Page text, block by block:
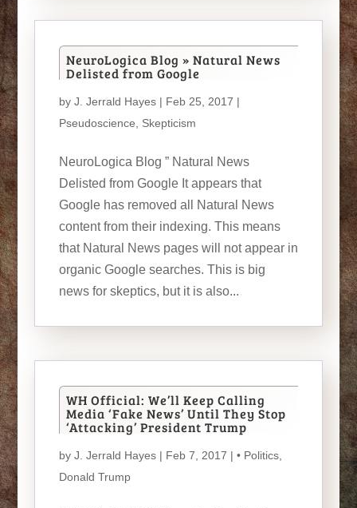
NeuroLogica Blog » Natural News
Delisted from Google
by J. Jerrald Hayes| Feb 25, 2017 |
Pseudoscience
Skepticism
NeuroLogica Blog ” Natural News
Delisted from Google It appears that
Google has removed all Natural News
content from their indexing. This means
that Natural News pages will not appear in
organic Google searches. This is big
news for skeptics, but it is also...
WH Official: We’ll Keep Calling
Media ‘Fake News’ Until They Stop
‘Attacking’ President Trump
by J. Jerrald Hayes| Feb 7, 2017 | • Politics,
Donald Trump